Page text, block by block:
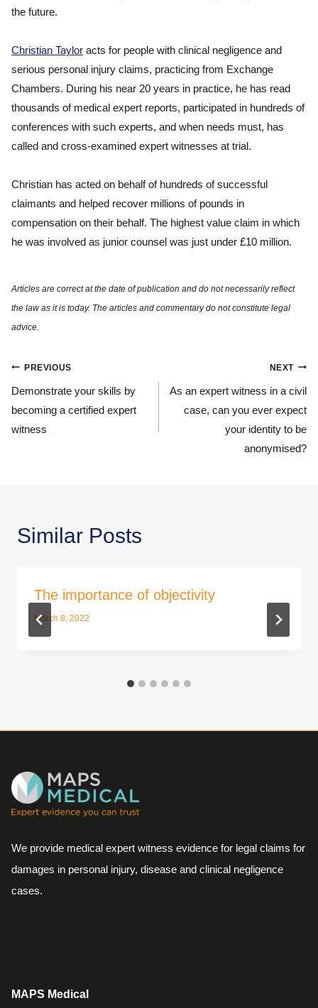
the future.
Christian Taylor acts for people with clinical negligence and
serious personal injury claims, practicing from Exchange
Chambers. During his near 20 years in practice, he has read
thousands of medical expert reports, participated in hundreds of
conferences with such experts, and when needs must, has
called and cross-examined expert witnesses at trial.
Christian has acted on behalf of hundreds of successful
claimants and helped recover millions of pounds in
compensation on their behalf. The highest value claim in which
he was involved as junior counsel was just under £10 million.
navigation
PREVIOUS
Demonstrate your skills by
becoming a certified expert
witness
NEXT
As an expert witness in a civil
case, can you ever expect
your identity to be
anonymised?
Similar Posts
The importance of objectivity
March 8, 2022
We provide medical expert witness evidence for legal claims for
damages in personal injury, disease and clinical negligence
cases.
MAPS Medical